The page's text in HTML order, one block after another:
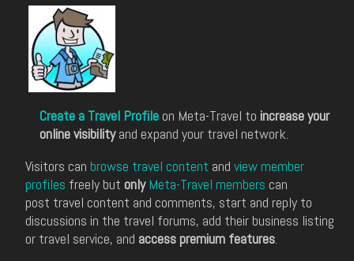
Create a Travel Profile on Meta-Travel to increase your
online visibilityand expand your travel network.
Visitors can browse travel content and view member
profiles freely but only Meta-Travel members can
post travel content and comments, start and reply to
discussions in the travel forums, add their business listing
or travel service, and access premium features.